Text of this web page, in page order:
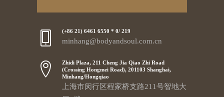
(+86 21) 6461 6550 * 0/ 219
minhang@bodyandsoul.com.cn
Zhidi Plaza, 211 Cheng Jia Qiao Zhi Road
(Crossing Hongmei Road), 201103 Shanghai,
Minhang/Hongqiao
上海市闵行区程家桥支路211号智地大